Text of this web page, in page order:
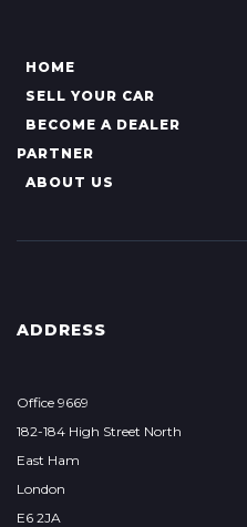
HOME
SELL YOUR CAR
BECOME A DEALER
PARTNER
ABOUT US
ADDRESS
Office 9669
182-184 High Street North
East Ham
London
E6 2JA